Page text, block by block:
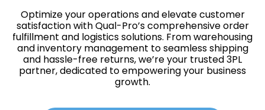
Optimize your operations and elevate customer
satisfaction with Qual-Pro’s comprehensive order
fulfillment and logistics solutions. From warehousing
and inventory management to seamless shipping
and hassle-free returns, we’re your trusted 3PL
partner, dedicated to empowering your business
growth.